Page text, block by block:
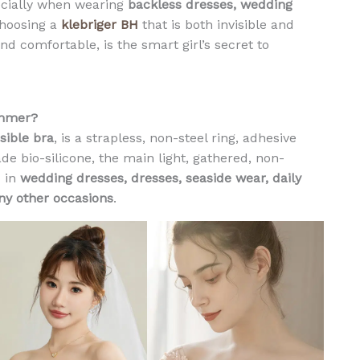
when wearing backless dresses, wedding
a klebriger BH that is both invisible and
comfortable, is the smart girl’s secret to
bra, is a strapless, non-steel ring, adhesive
bio-silicone, the main light, gathered, non-
in wedding dresses, dresses, seaside wear, daily
other occasions.
S
l
n
e
I
n
s
i
b
l
e
N